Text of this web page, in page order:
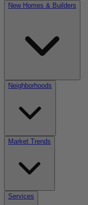
New Homes & Builders
Neighborhoods
Market Trends
Services